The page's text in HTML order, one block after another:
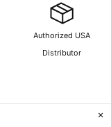
Authorized USA
Distributor